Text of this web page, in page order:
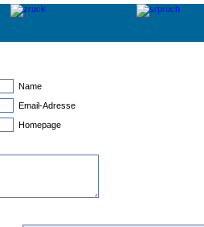
Name
Email-Adresse
Homepage